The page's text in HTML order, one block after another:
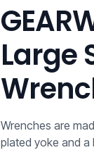
Large
Wrenches are
plated yoke and